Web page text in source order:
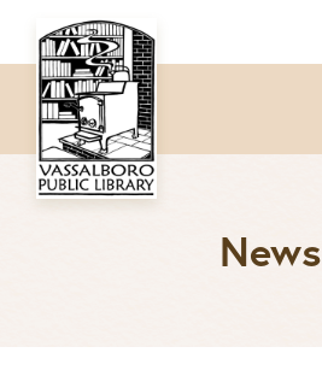
to
primary
navigation
to
main
content
to
primary
sidebar
to
footer
News